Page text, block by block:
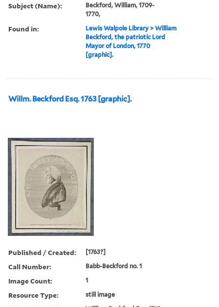
Subject (Name):
Beckford, William, 1709-
1770,
Found in: Lewis Walpole Library >William
Beckford, the patriotic Lord
Mayor of London, 1770
[graphic].
Willm. Beckford Esq. 1763 [graphic].
Published / Created: [1763?]
Call Number: Babb-Beckford no. 1
Image Count: 1
Resource Type: still image